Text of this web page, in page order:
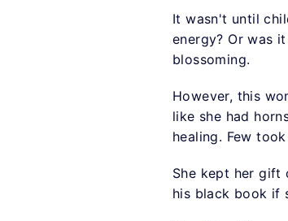
It wasn't until
energy? Or was
blossoming.
However, this
like she had
healing. Few
She kept her gift
his black book if